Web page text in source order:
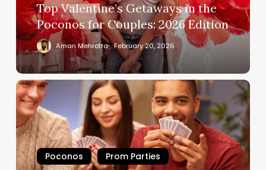
Top Valentine’s Getaways in the
Poconos for Couples: 2026 Edition
Aman Mehrotra February 20, 2026
Poconos Prom Parties